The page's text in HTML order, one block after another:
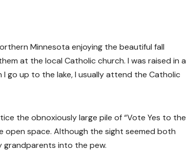
Minnesota enjoying the beautiful fall
at the local Catholic church. I was raised in a
go up to the lake, I usually attend the Catholic
the obnoxiously large pile of “Vote Yes to the
open space. Although the sight seemed both
grandparents into the pew.